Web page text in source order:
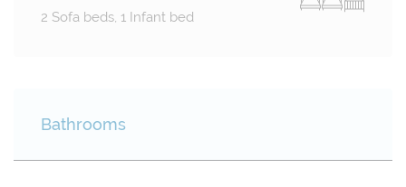
2 Sofa beds, 1 Infant bed
Bathrooms